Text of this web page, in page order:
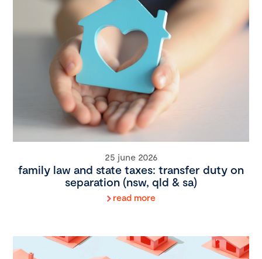
25 june 2026
family law and state taxes: transfer duty on
separation (nsw, qld & sa)
read more